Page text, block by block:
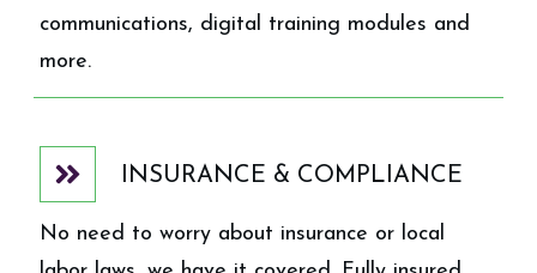
communications, digital training modules and
more.
INSURANCE & COMPLIANCE
No need to worry about insurance or local